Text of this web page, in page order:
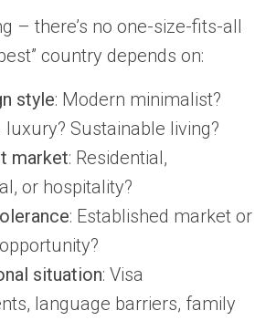
– there’s no one-size-fits-all
country depends on:
style: Modern minimalist?
luxury? Sustainable living?
market: Residential,
or hospitality?
: Established market or
situation: Visa
language barriers, family